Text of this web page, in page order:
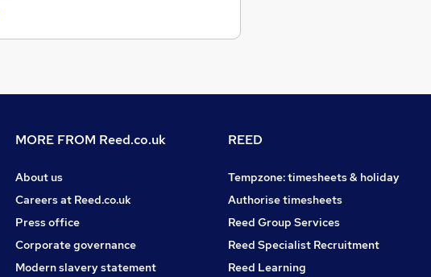
MORE FROM Reed.co.uk
About us
Careers at Reed.co.uk
Press office
Corporate governance
Modern slavery statement
REED
Tempzone: timesheets & holiday
Authorise timesheets
Reed Group Services
Reed Specialist Recruitment
Reed Learning